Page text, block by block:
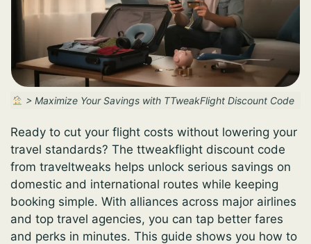
> Maximize Your Savings with TTweakFlight Discount Code
Ready to cut your flight costs without lowering your
travel standards? The ttweakflight discount code
from traveltweaks helps unlock serious savings on
domestic and international routes while keeping
booking simple. With alliances across major airlines
and top travel agencies, you can tap better fares
and perks in minutes. This guide shows you how to